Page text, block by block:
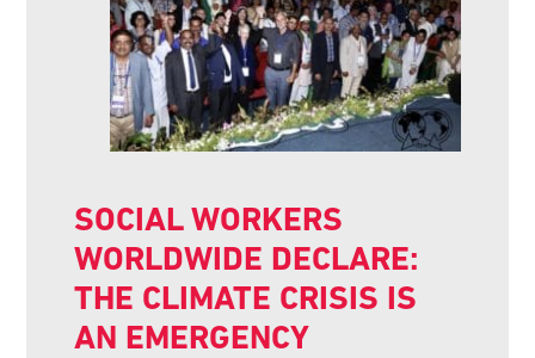
SOCIAL WORKERS
WORLDWIDE DECLARE:
THE CLIMATE CRISIS IS
AN EMERGENCY